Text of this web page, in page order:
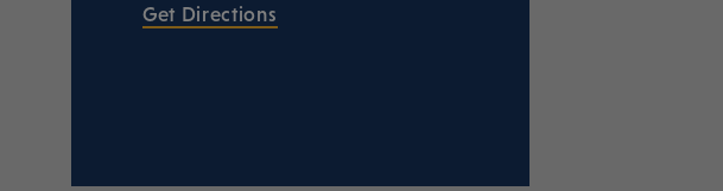
Get Directions